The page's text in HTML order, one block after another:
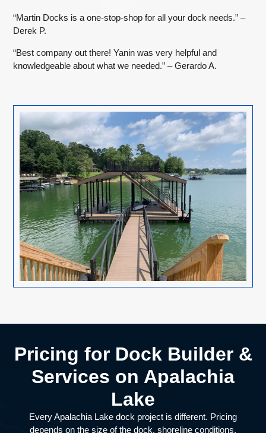
“Martin Docks is a one-stop-shop for all your dock needs.” –
Derek P.
“Best company out there! Yanin was very helpful and
knowledgeable about what we needed.” – Gerardo A.
Pricing for Dock Builder &
Services on Apalachia
Lake
Every Apalachia Lake dock project is different. Pricing
depends on the size of the dock, shoreline conditions,